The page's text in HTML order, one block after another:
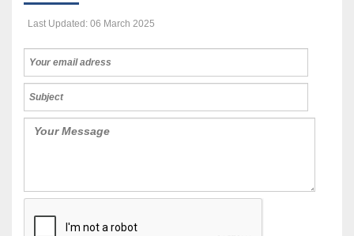
Last Updated: 06 March 2025